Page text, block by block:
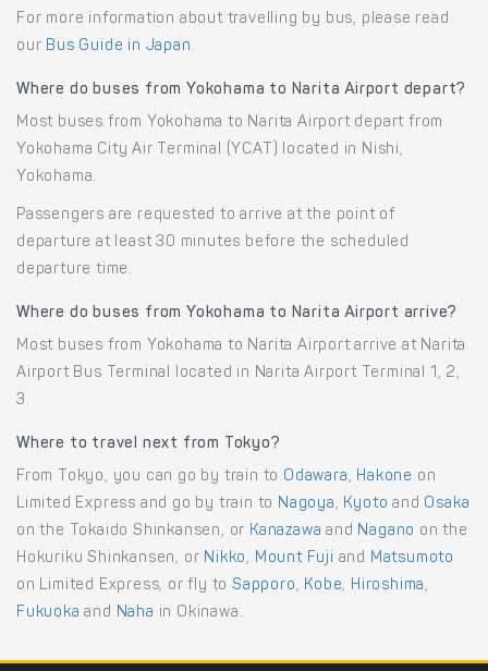
For more information about travelling by bus, please read
our Bus Guide in Japan .
Where do buses from Yokohama to Narita Airport depart?
Most buses from Yokohama to Narita Airport depart from
Yokohama City Air Terminal (YCAT) located in Nishi,
Yokohama.
Passengers are requested to arrive at the point of
departure at least 30 minutes before the scheduled
departure time.
Where do buses from Yokohama to Narita Airport arrive?
Most buses from Yokohama to Narita Airport arrive at Narita
Airport Bus Terminal located in Narita Airport Terminal 1, 2,
3.
Where to travel next from Tokyo?
From Tokyo, you can go by train to Odawara, Hakone on
Limited Express and go by train to Nagoya, Kyoto and Osaka
on the Tokaido Shinkansen, or Kanazawa and Nagano on the
Hokuriku Shinkansen, or Nikko, Mount Fuji and Matsumoto
on Limited Express, or fly toSapporo, Kobe, Hiroshima,
Fukuoka and Naha in Okinawa.